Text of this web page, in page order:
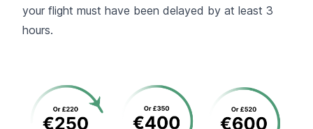
your flight must have been delayed by at least 3
hours.